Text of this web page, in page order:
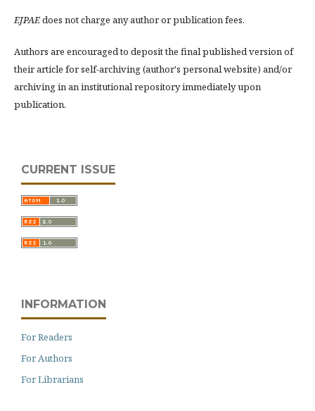
EJPAEdoes not charge any author or publication fees.
Authors are encouraged to deposit the final published version of
their article for self-archiving (author's personal website) and/or
archiving in an institutional repository immediately upon
publication.
CURRENT ISSUE
INFORMATION
For Readers
For Authors
For Librarians